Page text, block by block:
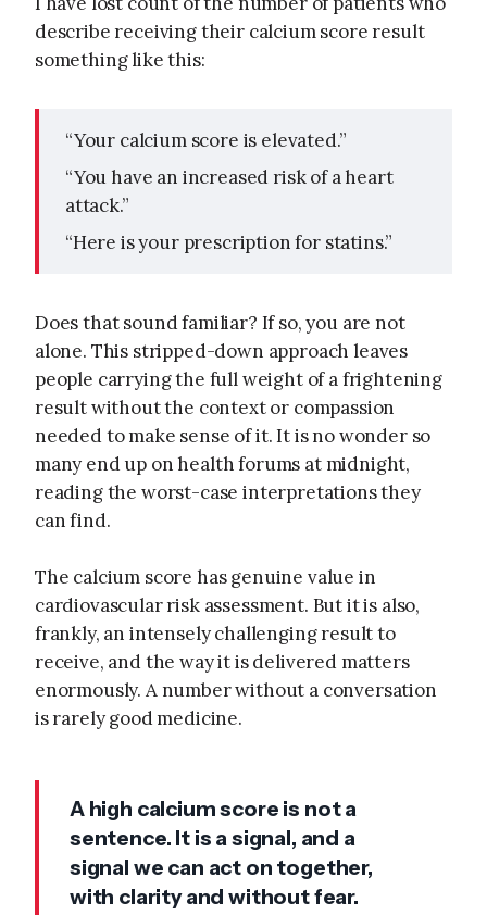
describe receiving their calcium score result
something like this:
“Your calcium score is elevated.”
“You have an increased risk of a heart
attack.”
“Here is your prescription for statins.”
Does that sound familiar? If so, you are not
alone. This stripped-down approach leaves
people carrying the full weight of a frightening
result without the context or compassion
needed to make sense of it. It is no wonder so
many end up on health forums at midnight,
reading the worst-case interpretations they
can find.
The calcium score has genuine value in
cardiovascular risk assessment. But it is also,
frankly, an intensely challenging result to
receive, and the way it is delivered matters
enormously. A number without a conversation
is rarely good medicine.
A high calcium score is not a
sentence. It is a signal, and a
signal we can act on together,
with clarity and without fear.